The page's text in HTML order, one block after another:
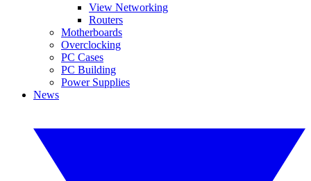
View Networking
Routers
Motherboards
Overclocking
PC Cases
PC Building
Power Supplies
News